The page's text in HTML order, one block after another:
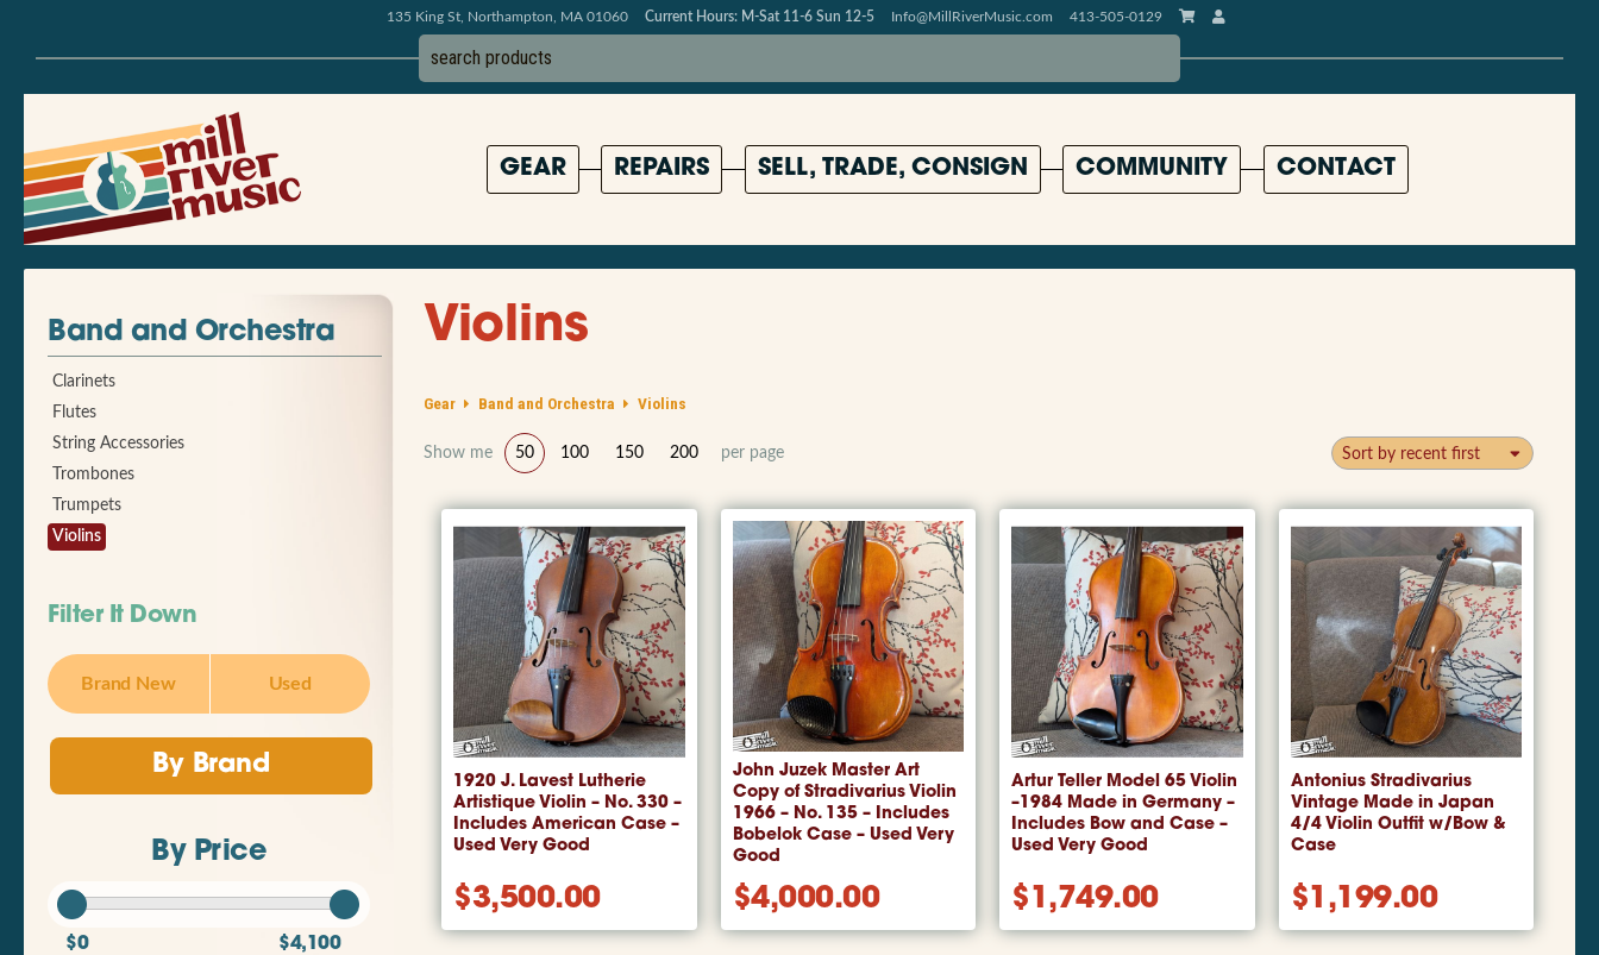
135 King St, Northampton, MA 01060 Current Hours: M-Sat 11-6 Sun 12-5 Info@MillRiverMusic.com 413-505-0129
GEAR REPAIRS SELL, TRADE, CONSIGN COMMUNITY CONTACT
Violins
Gear Band and Orchestra Violins
Show me 50 100 150 200 per page Sort by recent first
1920 J. Lavest Lutherie
Artistique Violin – No. 330 –
Includes American Case –
Used Very Good
$3,500.00
John Juzek Master Art
Copy of Stradivarius Violin
1966 – No. 135 – Includes
Bobelok Case – Used Very
Good
$4,000.00
Artur Teller Model 65 Violin
–1984 Made in Germany –
Includes Bow and Case –
Used Very Good
$1,749.00
Antonius Stradivarius
Vintage Made in Japan
4/4 Violin Outfit w/Bow &
Case
$1,199.00
Band and Orchestra
Clarinets
Flutes
String Accessories
Trombones
Trumpets
Violins
Filter It Down
Brand New Used
By Brand
By Price
$0 $4,100